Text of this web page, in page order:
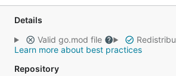
Details
Valid go.mod file
Learn more about best practices
Repository